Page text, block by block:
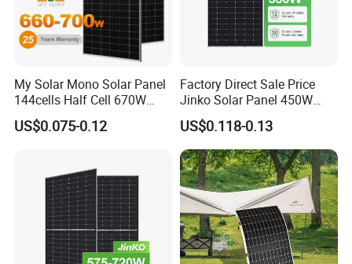
My Solar Mono Solar Panel
144cells Half Cell 670W
680W 690W 700W 1000W
Solar Module Kb-Solar
US$0.075-0.12
Factory Direct Sale Price
Jinko Solar Panel 450W
500W 550W 600W 700W
Mono Solar Photovoltaic
Module for Home Solar
Panel System
US$0.118-0.13